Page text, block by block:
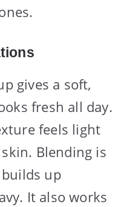
gives a soft,
fresh all day.
feels light
Blending is
up
It also works